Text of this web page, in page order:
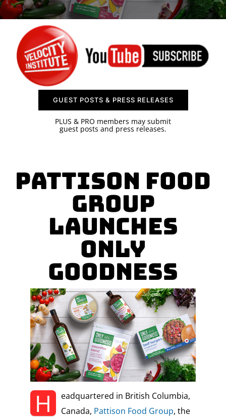
SPONSOR
CONTACT US
GUEST POSTS & PRESS RELEASES
PLUS & PRO members may submit
guest posts and press releases.
PATTISON FOOD
GROUP
LAUNCHES
ONLY
GOODNESS
H
eadquartered in British Columbia,
Canada, Pattison Food Group, the